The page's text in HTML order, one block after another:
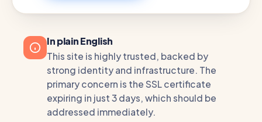
In plain English
This site is highly trusted, backed by
strong identity and infrastructure. The
primary concern is the SSL certificate
expiring in just 3 days, which should be
addressed immediately.